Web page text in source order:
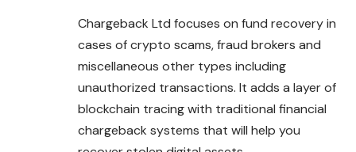
Chargeback Ltd focuses on fund recovery in
cases of crypto scams, fraud brokers and
miscellaneous other types including
unauthorized transactions. It adds a layer of
blockchain tracing with traditional financial
chargeback systems that will help you